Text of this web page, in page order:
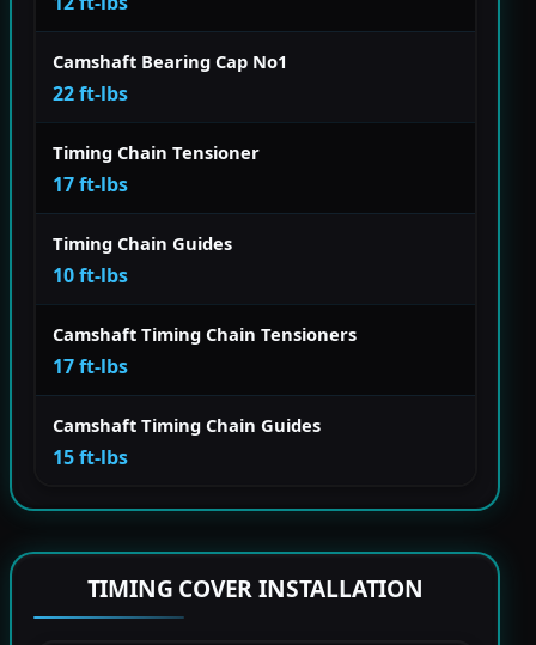
Camshaft Bearing Cap No1
22 ft-lbs
Timing Chain Tensioner
17 ft-lbs
Timing Chain Guides
10 ft-lbs
Camshaft Timing Chain Tensioners
17 ft-lbs
Camshaft Timing Chain Guides
15 ft-lbs
TIMING COVER INSTALLATION